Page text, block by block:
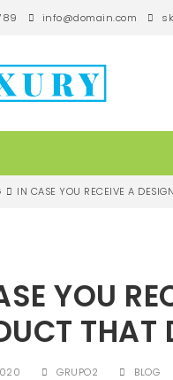
info@domain.com
IN CASE YOU RECEIVE A
YOU
THAT
GRUPO2 BLOG